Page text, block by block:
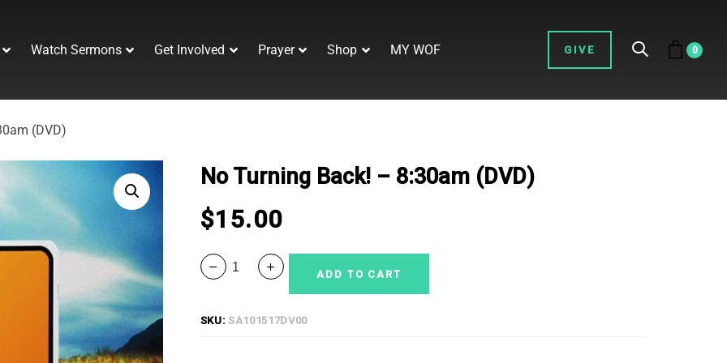
Watch Sermons Get Involved Prayer Shop MY WOF GIVE 0
(DVD)
No Turning Back! – 8:30am (DVD)
$15.00
ADD TO CART
SKU:SA101517DV00